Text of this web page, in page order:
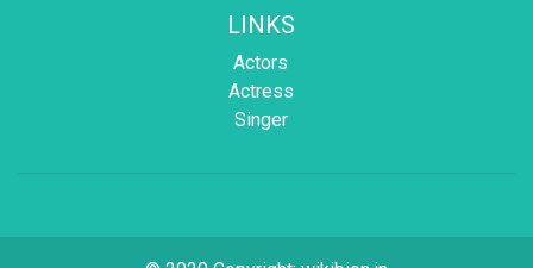
LINKS
Actors
Actress
Singer